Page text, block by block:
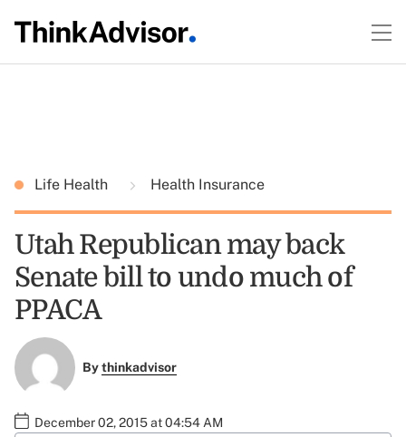
Life Health Health Insurance
Utah Republican may back
Senate bill to undo much of
PPACA
Bythinkadvisor
December 02, 2015 at 04:54 AM